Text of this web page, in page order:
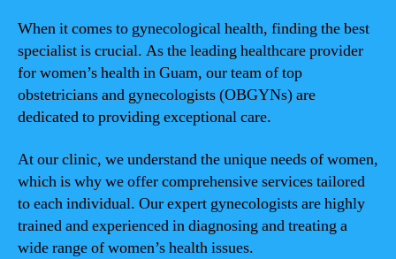
When it comes to gynecological health, finding the best
specialist is crucial. As the leading healthcare provider
for women’s health in Guam, our team of top
obstetricians and gynecologists (OBGYNs) are
dedicated to providing exceptional care.
At our clinic, we understand the unique needs of women,
which is why we offer comprehensive services tailored
to each individual. Our expert gynecologists are highly
trained and experienced in diagnosing and treating a
wide range of women’s health issues.